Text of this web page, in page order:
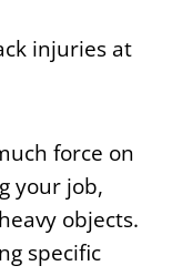
injuries at
force on
your job,
objects.
specific